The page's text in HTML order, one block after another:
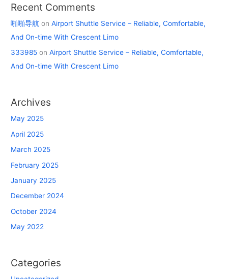
Recent Comments
啪啪导航 onAirport Shuttle Service – Reliable, Comfortable,
And On-time With Crescent Limo
333985 onAirport Shuttle Service – Reliable, Comfortable,
And On-time With Crescent Limo
Archives
May 2025
April 2025
March 2025
February 2025
January 2025
December 2024
October 2024
May 2022
Categories